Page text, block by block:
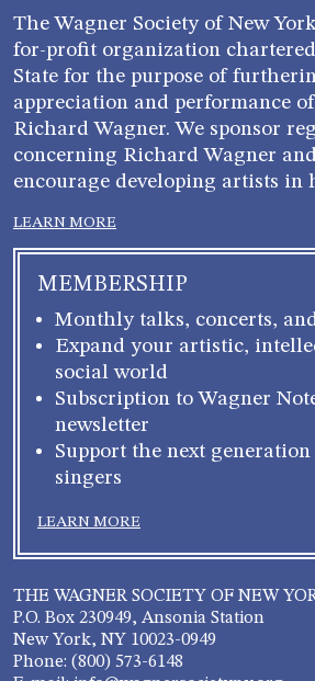
The Wagner Society of New
for-profit organization
State for the purpose of
appreciation and performance
Richard Wagner. We sponsor
concerning Richard Wagner
encourage developing artists in
LEARN MORE
MEMBERSHIP
Monthly talks, concerts,
Expand your artistic,
social world
Subscription to Wagner
newsletter
Support the next
singers
LEARN MORE
THE WAGNER SOCIETY OF NEW
P.O. Box 230949, Ansonia Station
New York, NY 10023-0949
Phone: (800) 573-6148